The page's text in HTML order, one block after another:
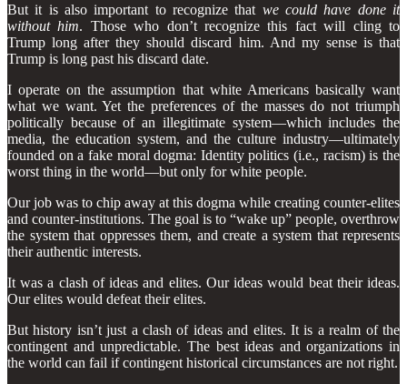
But it is also important to recognize that we could have done it
without him. Those who don’t recognize this fact will cling to
Trump long after they should discard him. And my sense is that
Trump is long past his discard date.
I operate on the assumption that white Americans basically want
what we want. Yet the preferences of the masses do not triumph
politically because of an illegitimate system—which includes the
media, the education system, and the culture industry—ultimately
founded on a fake moral dogma: Identity politics (i.e., racism) is the
worst thing in the world—but only for white people.
Our job was to chip away at this dogma while creating counter-elites
and counter-institutions. The goal is to “wake up” people, overthrow
the system that oppresses them, and create a system that represents
their authentic interests.
It was a clash of ideas and elites. Our ideas would beat their ideas.
Our elites would defeat their elites.
But history isn’t just a clash of ideas and elites. It is a realm of the
contingent and unpredictable. The best ideas and organizations in
the world can fail if contingent historical circumstances are not right.